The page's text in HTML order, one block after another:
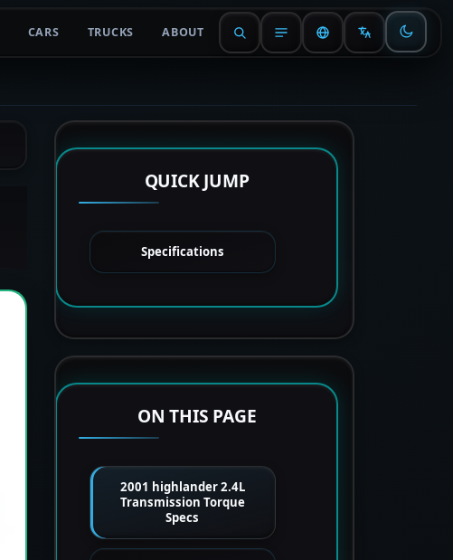
CARS TRUCKS ABOUT
QUICK JUMP
Specifications
ON THIS PAGE
2001 highlander 2.4L
Transmission Torque
Specs